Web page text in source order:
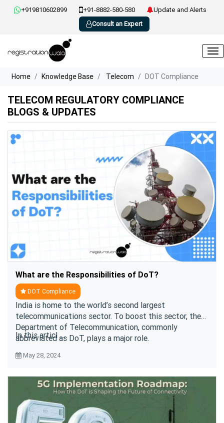
+919810602899 +91-8882-580-580
Update and Alerts
Consult an Expert
Home Knowledge Base Telecom DOT Compliance
TELECOM REGULATORY COMPLIANCE
BLOGS & UPDATES
What are the Responsibilities of DoT?
DOT Compliance
India is home to the world’s second largest
telecommunications sector. To boost this sector, the
Department of Telecommunication, commonly
abbreviated as DoT, plays a major role.
In this articl ....
May 28, 2024